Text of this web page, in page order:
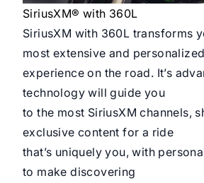
SiriusXM® with 360L
SiriusXM with 360L transforms
most extensive and
experience on the road. It’s
technology will guide you
to the most SiriusXM channels,
exclusive content for a ride
that’s uniquely you, with
to make discovering